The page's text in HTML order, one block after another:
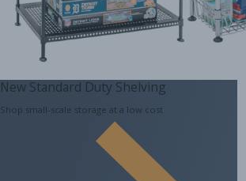
New Standard Duty Shelving
Shop small-scale storage at a low cost